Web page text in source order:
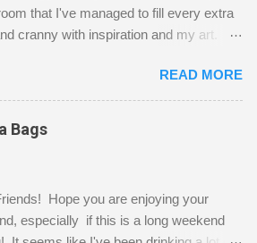
that I've managed to fill every extra
cranny with inspiration and my art.
and Fetzer. Hurry and grab a seat
beats you to it! Along this side of
I've managed to squeeze in 2 computer
and a lot of my stuff. As you can see, my
every media, therefore it's easy to run
So, what I try to do is utilize my
READ MORE
Bags
Hope you are enjoying your
especially if this is a long weekend